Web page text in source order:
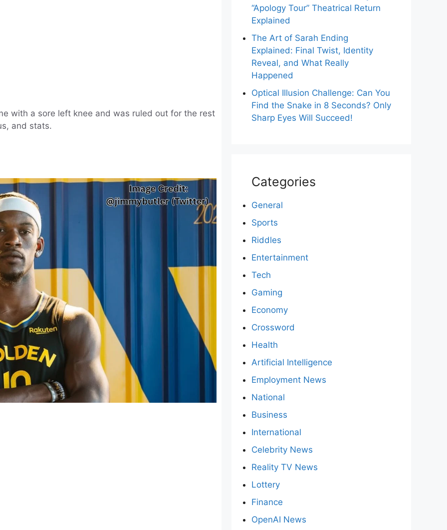
with a sore left knee and was ruled out for the rest
and stats.
“Apology Tour” Theatrical Return
Explained
The Art of Sarah Ending
Explained: Final Twist, Identity
Reveal, and What Really
Happened
Optical Illusion Challenge: Can You
Find the Snake in 8 Seconds? Only
Sharp Eyes Will Succeed!
Categories
General
Sports
Riddles
Entertainment
Tech
Gaming
Economy
Crossword
Health
Artificial Intelligence
Employment News
National
Business
International
Celebrity News
Reality TV News
Lottery
Finance
OpenAI News